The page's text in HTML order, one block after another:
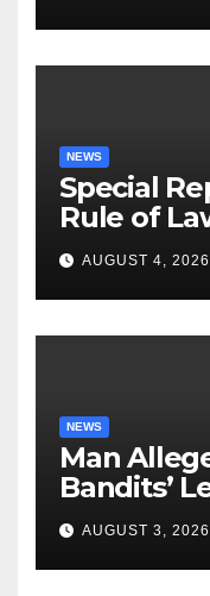
NEWS
Special
Rule of
ForAUGUST 4, 2026
NEWS
Man
Bandits’
Over Gun
AUGUST 3, 2026